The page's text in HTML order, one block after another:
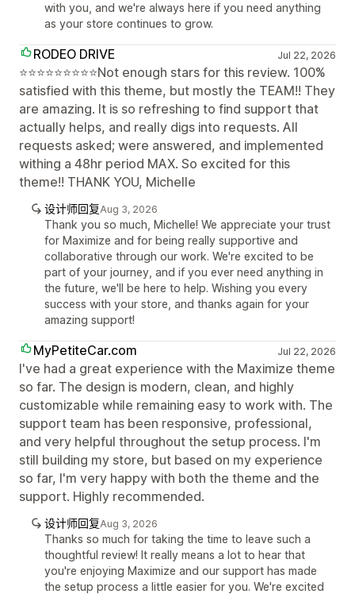
with you, and we're always here if you need anything
as your store continues to grow.
RODEO DRIVE Jul 22, 2026
⭐⭐⭐⭐⭐⭐⭐⭐⭐Not enough stars for this review. 100%
satisfied with this theme, but mostly the TEAM!! They
are amazing. It is so refreshing to find support that
actually helps, and really digs into requests. All
requests asked; were answered, and implemented
withing a 48hr period MAX. So excited for this
theme!! THANK YOU, Michelle
设计师回复Aug 3, 2026
Thank you so much, Michelle! We appreciate your trust
for Maximize and for being really supportive and
collaborative through our work. We're excited to be
part of your journey, and if you ever need anything in
the future, we'll be here to help. Wishing you every
success with your store, and thanks again for your
amazing support!
MyPetiteCar.com Jul 22, 2026
I've had a great experience with the Maximize theme
so far. The design is modern, clean, and highly
customizable while remaining easy to work with. The
support team has been responsive, professional,
and very helpful throughout the setup process. I'm
still building my store, but based on my experience
so far, I'm very happy with both the theme and the
support. Highly recommended.
设计师回复Aug 3, 2026
Thanks so much for taking the time to leave such a
thoughtful review! It really means a lot to hear that
you're enjoying Maximize and our support has made
the setup process a little easier for you. We're excited